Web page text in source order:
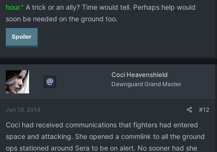
hour." A trick or an ally? Time would tell. Perhaps help would
soon be needed on the ground too.
Spoiler
Coci Heavenshield
Dawnguard Grand Master
Jan 19, 2014 #12
Coci had received communications that fighters had entered
space and attacking. She opened a commlink to all the ground
ops stationed around Sera to be on alert. No sooner had she